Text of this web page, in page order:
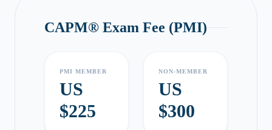
CAPM® Exam Fee (PMI)
PMI MEMBER
US
$225
NON-MEMBER
US
$300